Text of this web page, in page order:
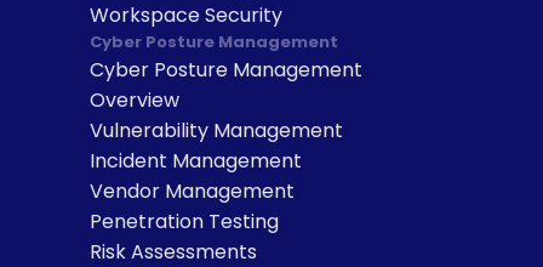
Workspace Security
Cyber Posture Management
Cyber Posture Management
Overview
Vulnerability Management
Incident Management
Vendor Management
Penetration Testing
Risk Assessments